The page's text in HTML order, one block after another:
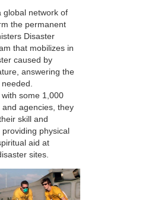
global network of
the permanent
Disaster
that mobilizes in
caused by
answering the
some 1,000
agencies, they
skill and
physical
aid at
sites.